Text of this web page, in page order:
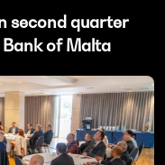
second quarter
Bank of Malta